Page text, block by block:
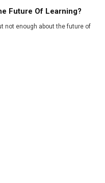
Future Of Learning?
not enough about the future of